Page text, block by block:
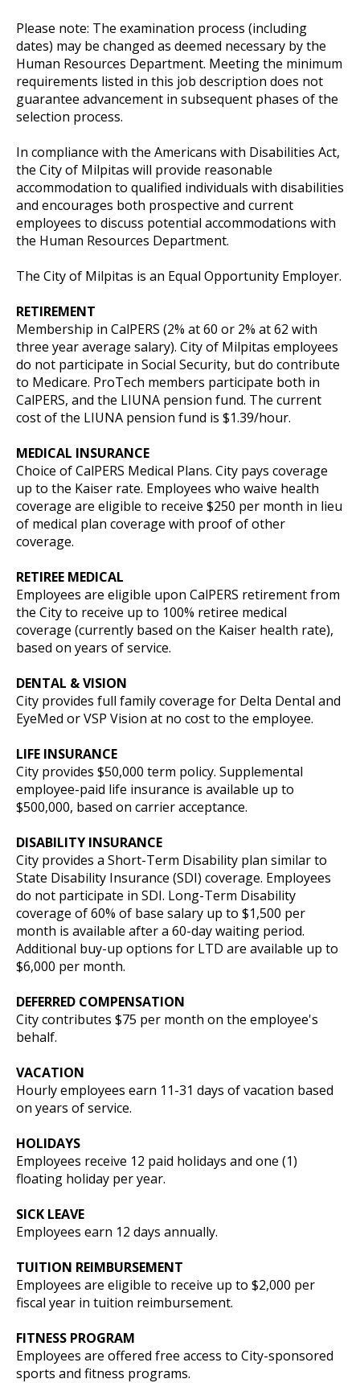
Please note: The examination process (including
dates) may be changed as deemed necessary by the
Human Resources Department. Meeting the minimum
requirements listed in this job description does not
guarantee advancement in subsequent phases of the
selection process.
In compliance with the Americans with Disabilities Act,
the City of Milpitas will provide reasonable
accommodation to qualified individuals with disabilities
and encourages both prospective and current
employees to discuss potential accommodations with
the Human Resources Department.
The City of Milpitas is an Equal Opportunity Employer.
RETIREMENT
Membership in CalPERS (2% at 60 or 2% at 62 with
three year average salary). City of Milpitas employees
do not participate in Social Security, but do contribute
to Medicare. ProTech members participate both in
CalPERS, and the LIUNA pension fund. The current
cost of the LIUNA pension fund is $1.39/hour.
MEDICAL INSURANCE
Choice of CalPERS Medical Plans. City pays coverage
up to the Kaiser rate. Employees who waive health
coverage are eligible to receive $250 per month in lieu
of medical plan coverage with proof of other
coverage.
RETIREE MEDICAL
Employees are eligible upon CalPERS retirement from
the City to receive up to 100% retiree medical
coverage (currently based on the Kaiser health rate),
based on years of service.
DENTAL & VISION
City provides full family coverage for Delta Dental and
EyeMed or VSP Vision at no cost to the employee.
LIFE INSURANCE
City provides $50,000 term policy. Supplemental
employee-paid life insurance is available up to
$500,000, based on carrier acceptance.
DISABILITY INSURANCE
City provides a Short-Term Disability plan similar to
State Disability Insurance (SDI) coverage. Employees
do not participate in SDI. Long-Term Disability
coverage of 60% of base salary up to $1,500 per
month is available after a 60-day waiting period.
Additional buy-up options for LTD are available up to
$6,000 per month.
DEFERRED COMPENSATION
City contributes $75 per month on the employee's
behalf.
VACATION
Hourly employees earn 11-31 days of vacation based
on years of service.
HOLIDAYS
Employees receive 12 paid holidays and one (1)
floating holiday per year.
SICK LEAVE
Employees earn 12 days annually.
TUITION REIMBURSEMENT
Employees are eligible to receive up to $2,000 per
fiscal year in tuition reimbursement.
FITNESS PROGRAM
Employees are offered free access to City-sponsored
sports and fitness programs.